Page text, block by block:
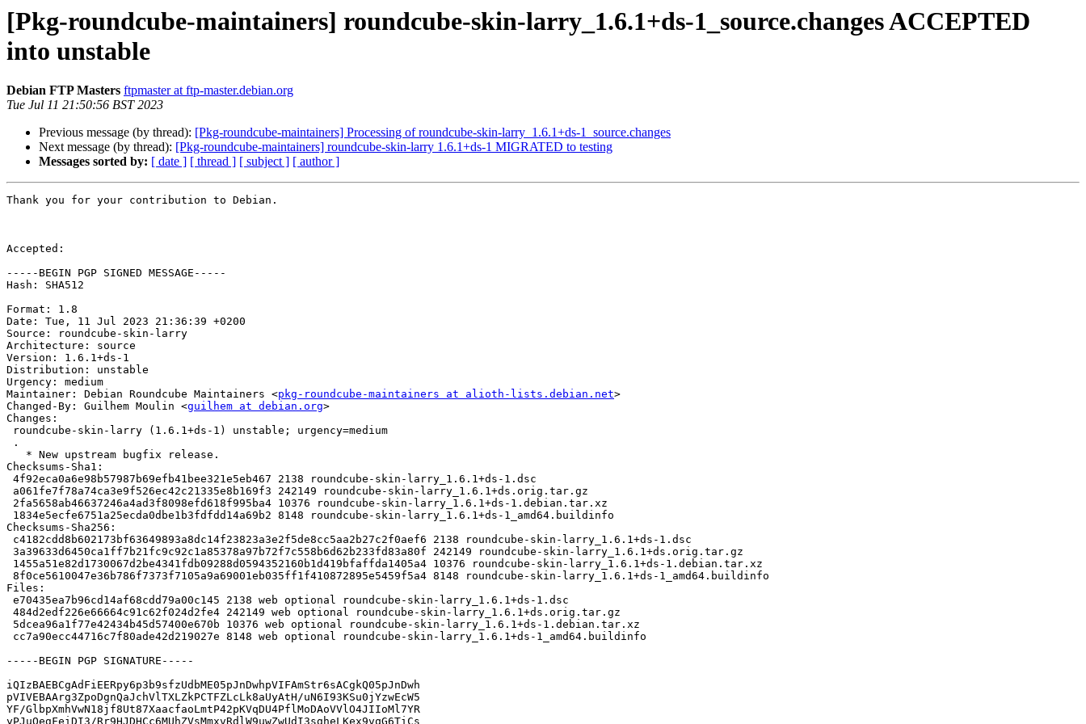
[Pkg-roundcube-maintainers] roundcube-skin-larry_1.6.1+ds-1_source.changes ACCEPTED
into unstable
Debian FTP Masters ftpmaster at ftp-master.debian.org
Tue Jul 11 21:50:56 BST 2023
Previous message (by thread): [Pkg-roundcube-maintainers] Processing of roundcube-skin-larry_1.6.1+ds-1_source.changes
Next message (by thread): [Pkg-roundcube-maintainers] roundcube-skin-larry 1.6.1+ds-1 MIGRATED to testing
Messages sorted by: [ date ] [ thread ] [ subject ] [ author ]
Thank you for your contribution to Debian.
Accepted:
-----BEGIN PGP SIGNED MESSAGE-----
Hash: SHA512
Format: 1.8
Date: Tue, 11 Jul 2023 21:36:39 +0200
Source: roundcube-skin-larry
Architecture: source
Version: 1.6.1+ds-1
Distribution: unstable
Urgency: medium
Maintainer: Debian Roundcube Maintainers <pkg-roundcube-maintainers at alioth-lists.debian.net>
Changed-By: Guilhem Moulin <guilhem at debian.org>
Changes:
Checksums-Sha1:
Checksums-Sha256:
Files:
-----BEGIN PGP SIGNATURE-----
iQIzBAEBCgAdFiEERpy6p3b9sfzUdbME05pJnDwhpVIFAmStr6sACgkQ05pJnDwh
pVIVEBAArg3ZpoDgnQaJchVlTXLZkPCTFZLcLk8aUyAtH/uN6I93KSu0jYzwEcW5
YF/GlbpXmhVwN18jf8Ut87XaacfaoLmtP42pKVqDU4PflMoDAoVVlO4JIIoMl7YR
yPJuOegFeiDI3/Rr9HJDHCc6MUhZVsMmxvRdlW9uwZwUdI3sgheLKex9vqG6TiCs